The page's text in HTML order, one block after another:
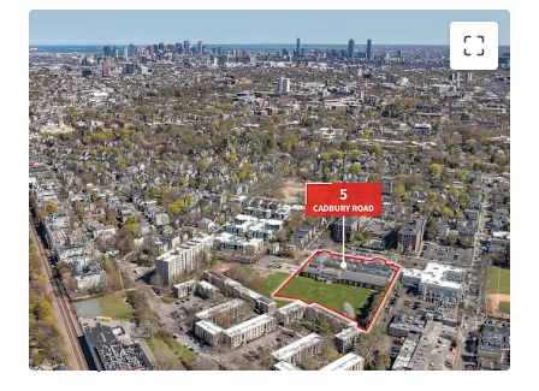
• Rare3.03-Acre Sitein Cambridge, MA
•Favorable Residential Zoningunder Cambridge's 2025
Citywide Zoning Initiative
•Turn-Key Campusopportunity for a variety of end users
• Walkable toPorter Square, Harvard University, and
Davis Square